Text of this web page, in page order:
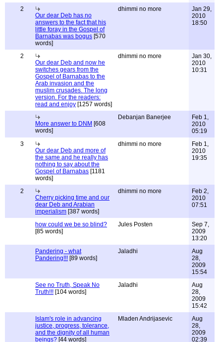
2
Our dear Deb has no
answers to the fact that his
little foray in the Gospel of
Barnabas was bogus [570
words]
dhimmi no more
Jan 29,
2010
18:50
2
Our dear Deb and now he
switches gears from the
Gospel of Barnabas to the
Arab invasion and the
muslim crusades. The long
version. For the readers:
read and enjoy [1257 words]
dhimmi no more
Jan 30,
2010
10:31
More answer to DNM [608
words]
Debanjan Banerjee
Feb 1,
2010
05:19
3
Our dear Deb and more of
the same and he really has
nothing to say about the
Gospel of Barnabas [1181
words]
dhimmi no more
Feb 1,
2010
19:35
2
Cherry picking time and our
dear Deb and Arabian
imperialism [387 words]
dhimmi no more
Feb 2,
2010
07:51
how could we be so blind?
[85 words]
Jules Posten
Sep 7,
2009
13:20
Pandering - what
Pandering!!! [89 words]
Jaladhi
Aug
28,
2009
15:54
See no Truth, Speak No
Truth!!! [104 words]
Jaladhi
Aug
28,
2009
15:42
Islam's role in advancing
justice, progress, tolerance,
and the dignity of all human
beings? [44 words]
Mladen Andrijasevic
Aug
28,
2009
02:39